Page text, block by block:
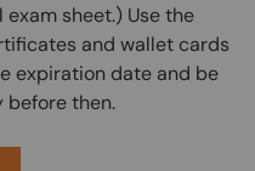
sheet.) Use the
and wallet cards
expiration date and be
then.